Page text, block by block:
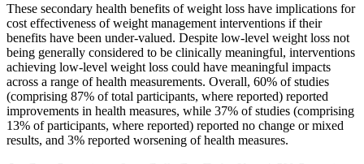
These secondary health benefits of weight loss have implications for
cost effectiveness of weight management interventions if their
benefits have been under-valued. Despite low-level weight loss not
being generally considered to be clinically meaningful, interventions
achieving low-level weight loss could have meaningful impacts
across a range of health measurements. Overall, 60% of studies
(comprising 87% of total participants, where reported) reported
improvements in health measures, while 37% of studies (comprising
13% of participants, where reported) reported no change or mixed
results, and 3% reported worsening of health measures.